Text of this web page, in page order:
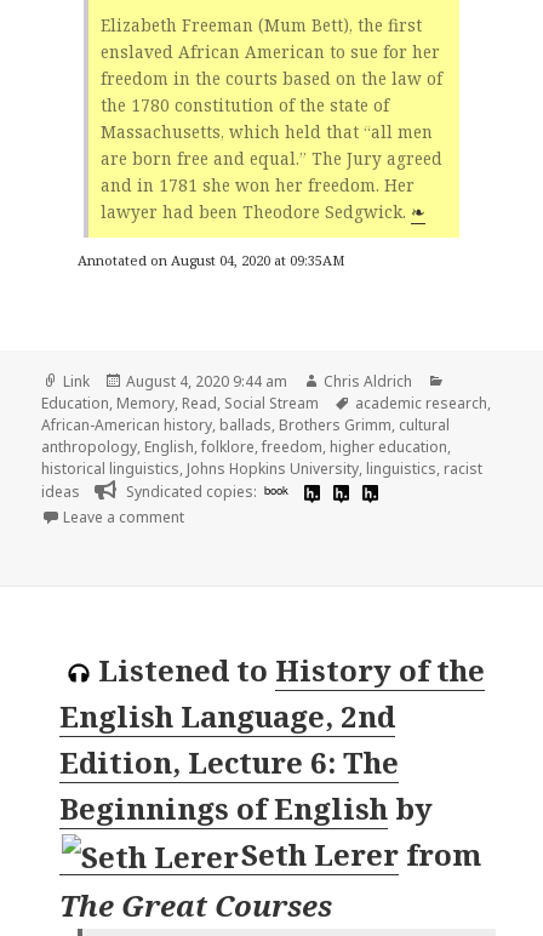
Elizabeth Freeman (Mum Bett), the first
enslaved African American to sue for her
freedom in the courts based on the law of
the 1780 constitution of the state of
Massachusetts, which held that “all men
are born free and equal.” The Jury agreed
and in 1781 she won her freedom. Her
lawyer had been Theodore Sedgwick. ❧
Annotated on August 04, 2020 at 09:35AM
Format
Link
Posted
on
August 4, 2020 9:44 am Author
Chris Aldrich
Education, Memory, Read, Social Stream Tags
academic research,
African-American history, ballads, Brothers Grimm, cultural
anthropology, English,folklore,freedom, higher education,
historical linguistics, Johns Hopkins University, linguistics, racist
ideas
Syndicated copies: book
Leave a commenton
Listened to History of the
English Language, 2nd
Edition, Lecture 6: The
Beginnings of English by
Seth Lerer from
The Great Courses